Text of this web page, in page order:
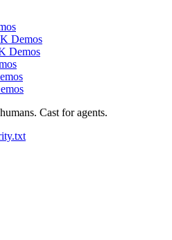
Demos
Demos
Cast for agents.